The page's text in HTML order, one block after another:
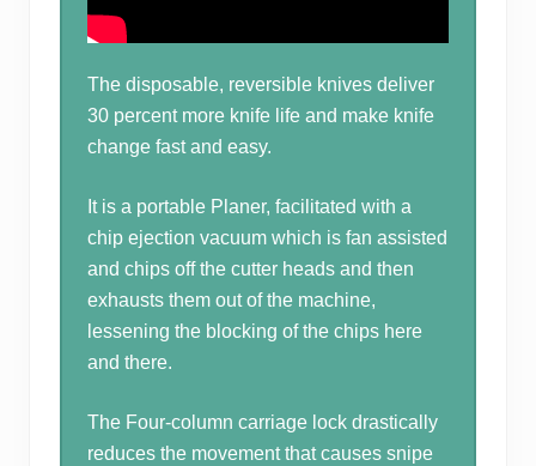
The disposable, reversible knives deliver
30 percent more knife life and make knife
change fast and easy.
It is a portable Planer, facilitated with a
chip ejection vacuum which is fan assisted
and chips off the cutter heads and then
exhausts them out of the machine,
lessening the blocking of the chips here
and there.
The Four-column carriage lock drastically
reduces the movement that causes snipe